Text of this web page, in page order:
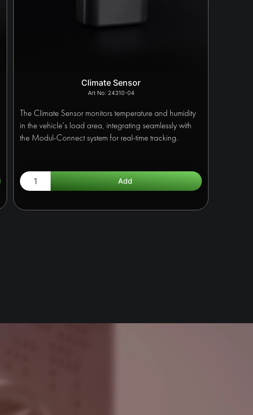
Climate Sensor
24310-04
The Climate Sensor monitors temperature and humidity
in the vehicle’s load area, integrating seamlessly with
the Modul-Connect system for real-time tracking.